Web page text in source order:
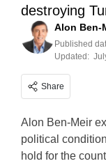
destroying
Alon Ben-
Published
Updated:
Share
Alon Ben-Meir
political
hold for the